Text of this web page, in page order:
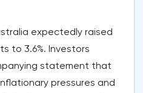
expectedly raised
to 3.6%. Investors
statement that
pressures and